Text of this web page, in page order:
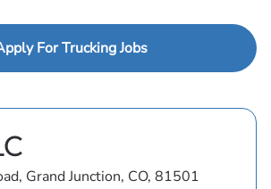
For Trucking Jobs
Grand Junction, CO, 81501